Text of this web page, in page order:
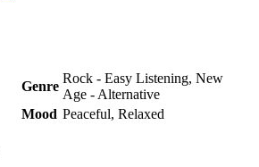
Genre
Rock - Easy Listening, New
Age - Alternative
Mood Peaceful, Relaxed